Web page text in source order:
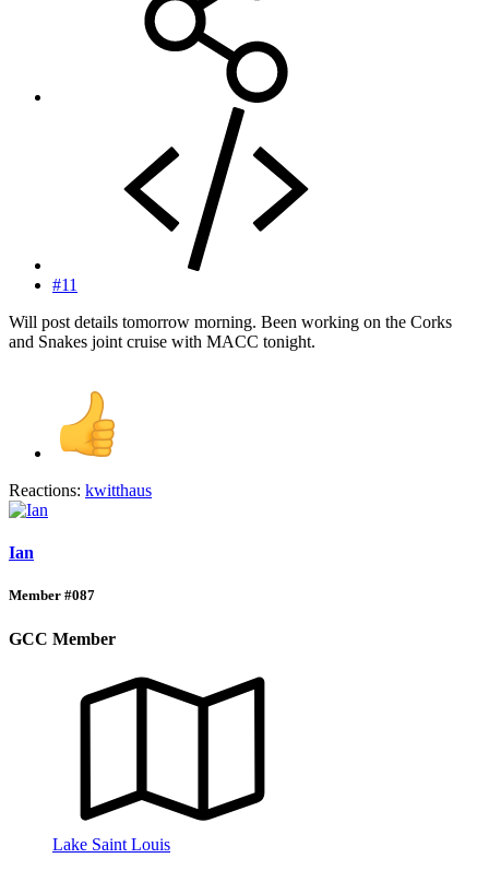
#11
Will post details tomorrow morning. Been working on the Corks
and Snakes joint cruise with MACC tonight.
Reactions: kwitthaus
Ian
Member #087
GCC Member
Lake Saint Louis